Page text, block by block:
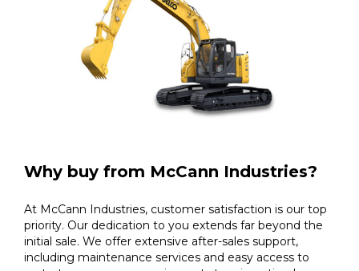
Why buy from McCann Industries?
At McCann Industries, customer satisfaction is our top
priority. Our dedication to you extends far beyond the
initial sale. We offer extensive after-sales support,
including maintenance services and easy access to